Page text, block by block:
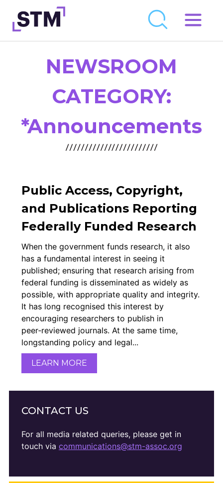
Skip
to
What We Do
Get Involved
Join
Events Calendar
Members Area
Contact
JOIN
NEWSROOM
CATEGORY:
*Announcements
Public Access, Copyright,
and Publications Reporting
Federally Funded Research
When the government funds research, it also
has a fundamental interest in seeing it
published; ensuring that research arising from
federal funding is disseminated as widely as
possible, with appropriate quality and integrity.
It has long recognised this interest by
encouraging researchers to publish in
peer‑reviewed journals. At the same time,
longstanding policy and legal...
LEARN MORE
CONTACT US
For all media related queries, please get in
touch via communications@stm-assoc.org